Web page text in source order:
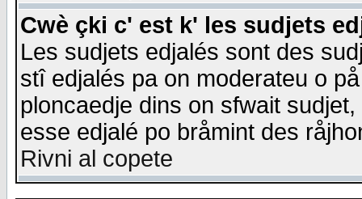
Cwè çki c' est k' les sudjets
Les sudjets edjalés sont des
stî edjalés pa on moderateu o
ploncaedje dins on sfwait
esse edjalé po bråmint des
Rivni al copete